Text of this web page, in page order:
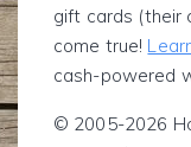
gift cards (their
come true!
cash-powered
© 2005-2026